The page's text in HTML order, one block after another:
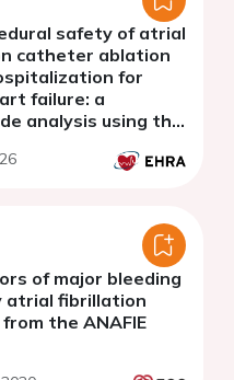
safety of atrial
catheter ablation
for
failure: a
analysis using the
of major bleeding
atrial fibrillation
the ANAFIE